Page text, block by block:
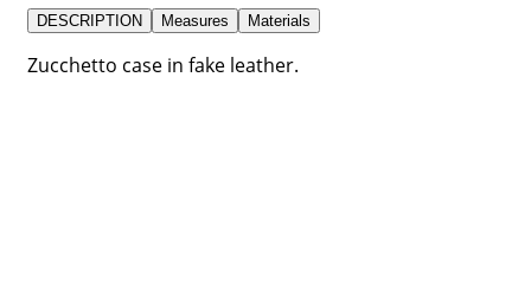
DESCRIPTION Measures Materials
Zucchetto case in fake leather.